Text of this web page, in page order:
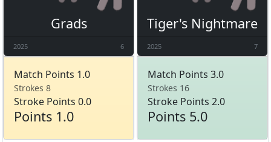
Grads
2025 6
Match Points 1.0
Strokes 8
Stroke Points 0.0
Points 1.0
Tiger's Nightmare
2025 7
Match Points 3.0
Strokes 16
Stroke Points 2.0
Points 5.0